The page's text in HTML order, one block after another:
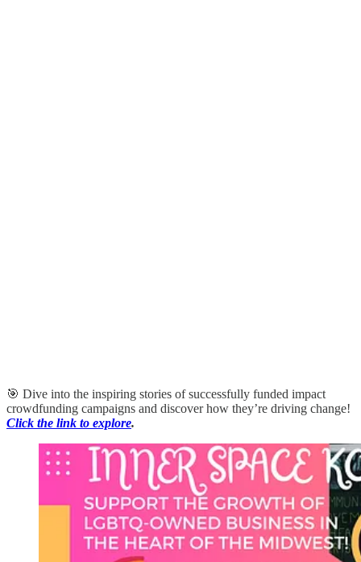
🎯 Dive into the inspiring stories of successfully funded impact
crowdfunding campaigns and discover how they’re driving change!
Click the link to explore.